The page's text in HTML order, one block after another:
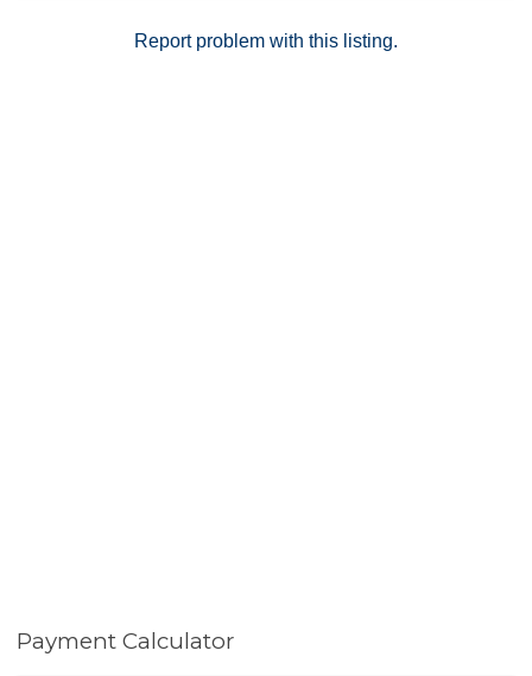
Report problem with this listing.
Payment Calculator